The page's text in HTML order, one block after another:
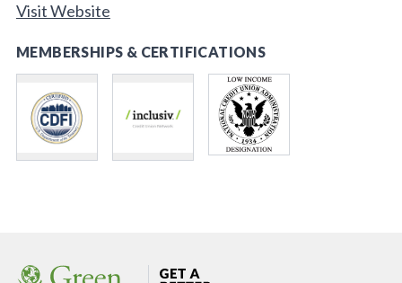
Visit Website
MEMBERSHIPS & CERTIFICATIONS